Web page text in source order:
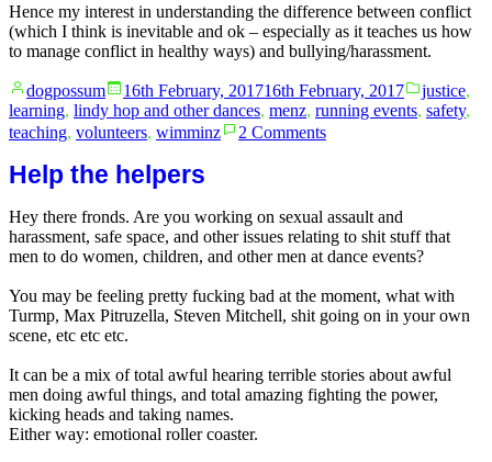
Hence my interest in understanding the difference between conflict
(which I think is inevitable and ok – especially as it teaches us how
to manage conflict in healthy ways) and bullying/harassment.
Posted
by
dogpossum 16th February, 201716th February, 2017
Posted
in
justice,
learning, lindy hop and other dances, menz, running events, safety,
teaching, volunteers, wimminz 2 Commentson
power
in
safe
space
discourse
Help the helpers
Hey there fronds. Are you working on sexual assault and
harassment, safe space, and other issues relating to shit stuff that
men to do women, children, and other men at dance events?
You may be feeling pretty fucking bad at the moment, what with
Turmp, Max Pitruzella, Steven Mitchell, shit going on in your own
scene, etc etc etc.
It can be a mix of total awful hearing terrible stories about awful
men doing awful things, and total amazing fighting the power,
kicking heads and taking names.
Either way: emotional roller coaster.